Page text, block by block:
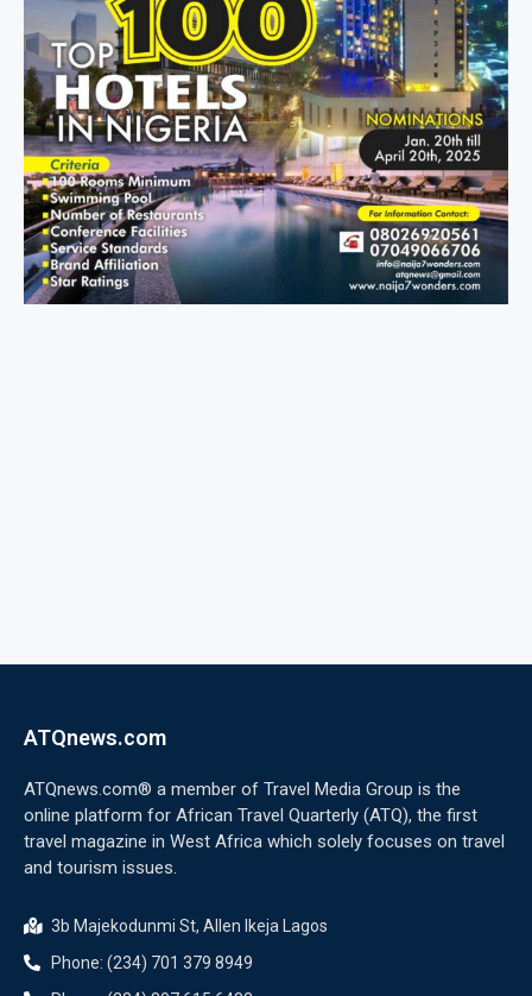
ATQnews.com
ATQnews.com® a member of Travel Media Group is the
online platform for African Travel Quarterly (ATQ), the first
travel magazine in West Africa which solely focuses on travel
and tourism issues.
3b Majekodunmi St, Allen Ikeja Lagos
Phone: (234) 701 379 8949